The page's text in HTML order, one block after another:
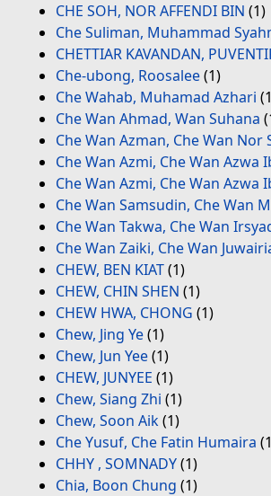
CHE SOH, NOR AFFENDI BIN (1)
Che Suliman, Muhammad
CHETTIAR KAVANDAN,
Che-ubong, Roosalee(1)
Che Wahab, Muhamad Azhari
Che Wan Ahmad, Wan Suhana
Che Wan Azman, Che Wan Nor
Che Wan Azmi, Che Wan Azwa
Che Wan Azmi, Che Wan Azwa
Che Wan Samsudin, Che Wan
Che Wan Takwa, Che Wan
Che Wan Zaiki, Che Wan
CHEW, BEN KIAT(1)
CHEW, CHIN SHEN (1)
CHEW HWA, CHONG (1)
Chew, Jing Ye(1)
Chew, Jun Yee(1)
CHEW, JUNYEE (1)
Chew, Siang Zhi (1)
Chew, Soon Aik(1)
Che Yusuf, Che Fatin Humaira
CHHY , SOMNADY(1)
Chia, Boon Chung (1)